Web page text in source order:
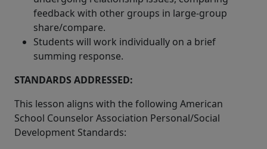
feedback with other groups in large-group
share/compare.
Students will work individually on a brief
summing response.
STANDARDS ADDRESSED:
This lesson aligns with the following American
School Counselor Association Personal/Social
Development Standards: